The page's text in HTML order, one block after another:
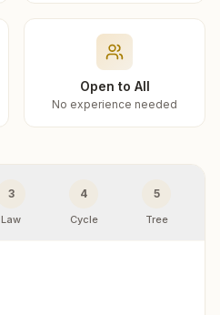
Open to All
No experience needed
3
Law
4
Cycle
5
Tree